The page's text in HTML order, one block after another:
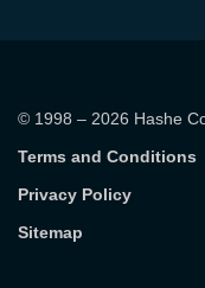
© 1998 – 2026 Hashe
Terms and Conditions
Privacy Policy
Sitemap